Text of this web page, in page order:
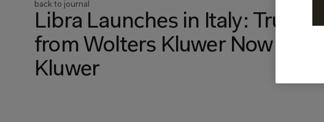
back to journal
Libra Launches in Italy:
from Wolters Kluwer Now
Kluwer